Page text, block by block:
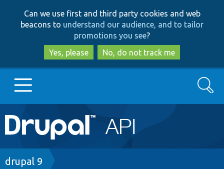
to
main
content
to
search
Can we use first and third party cookies and web
beacons to understand our audience, and to tailor
promotions you see?
Yes, please
No, do not track me
Main
navigation
Go to Drupal.org
Drupal 7
Search
Breadcrumb
drupal 9